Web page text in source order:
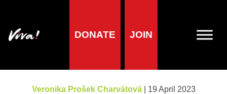
DONATE JOIN
A-Z of foods
Veronika Prošek Charvátová| 19 April 2023